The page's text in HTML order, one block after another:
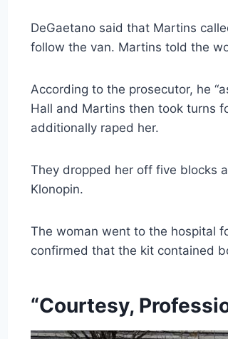
DeGaetano said that Martins
follow the van. Martins told the
According to the prosecutor, he
Hall and Martins then took turns
additionally raped her.
They dropped her off five blocks
Klonopin.
The woman went to the hospital
confirmed that the kit contained
“Courtesy,